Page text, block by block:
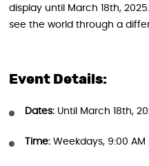
display until March 18th,
see the world through a
Event Details:
Dates: Until March 18th,
Time: Weekdays, 9:00 AM